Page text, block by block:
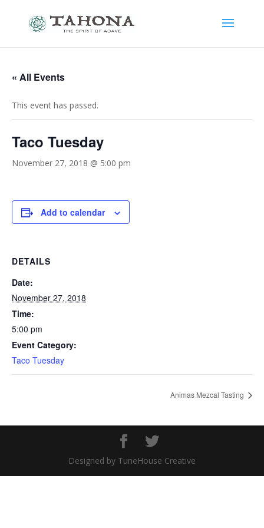
« All Events
This event has passed.
Taco Tuesday
November 27, 2018 @ 5:00 pm
Add to calendar
DETAILS
Date:
November 27, 2018
Time:
5:00 pm
Event Category:
Taco Tuesday
Animas Mezcal Tasting
Designed by TuneHouse Creative